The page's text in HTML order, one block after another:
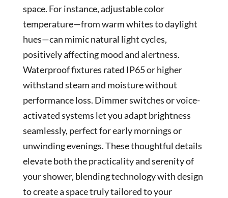
space. For instance, adjustable color
temperature—from warm whites to daylight
hues—can mimic natural light cycles,
positively affecting mood and alertness.
Waterproof fixtures rated IP65 or higher
withstand steam and moisture without
performance loss. Dimmer switches or voice-
activated systems let you adapt brightness
seamlessly, perfect for early mornings or
unwinding evenings. These thoughtful details
elevate both the practicality and serenity of
your shower, blending technology with design
to create a space truly tailored to your